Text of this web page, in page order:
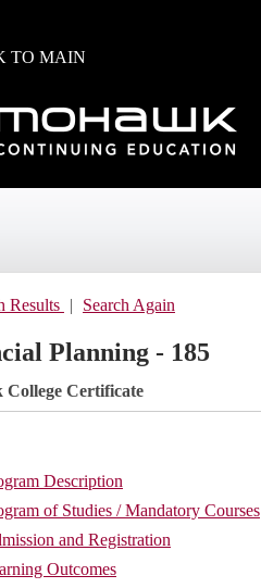
TO MAIN
Results Search Again
Planning - 185
College Certificate
Description
of Studies / Mandatory Courses
and Registration
Outcomes